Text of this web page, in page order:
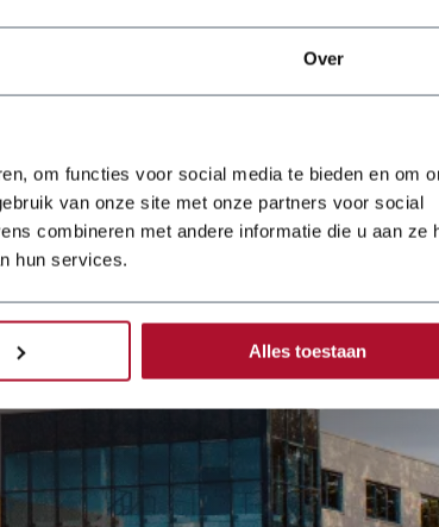
Over
om functies voor social media te bieden en om
van onze site met onze partners voor social
combineren met andere informatie die u aan ze
hun services.
Alles toestaan